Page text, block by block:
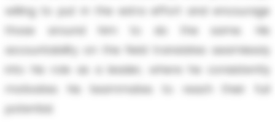
willing to put in the extra effort and encourage
those around him to do the same. His
accountability on the field translates seamlessly
into his role as a leader, where he consistently
motivates his teammates to reach their full
potential.